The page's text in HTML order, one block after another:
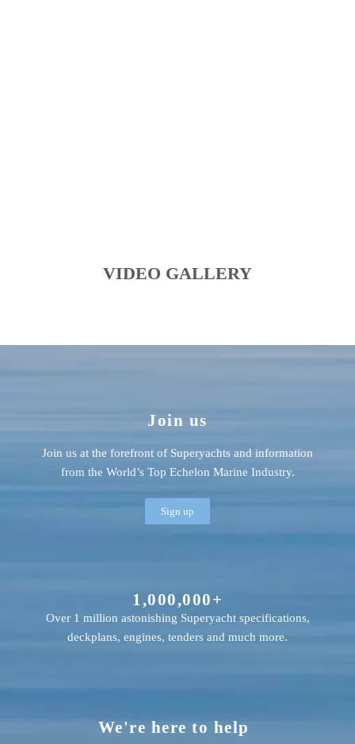
VIDEO GALLERY
We're here to help
1,000,000+
Over 1 million astonishing Superyacht specifications,
deckplans, engines, tenders and much more.
Join us
Join us at the forefront of Superyachts and information
from the World’s Top Echelon Marine Industry.
Sign up